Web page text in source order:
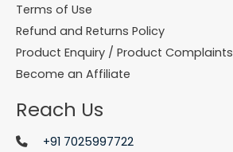
Terms of Use
Refund and Returns Policy
Product Enquiry / Product Complaints
Become an Affiliate
Reach Us
+91 7025997722